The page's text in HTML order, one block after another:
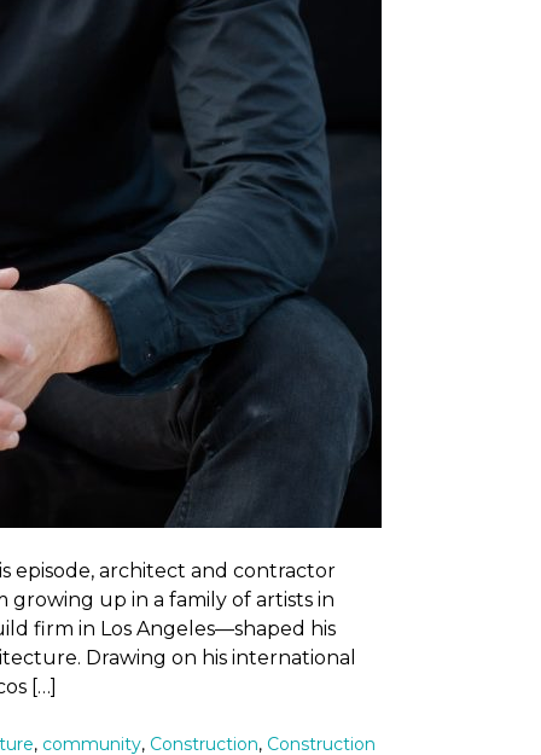
episode, architect and contractor
growing up in a family of artists in
firm in Los Angeles—shaped his
Drawing on his international
[…]
, community, Construction, Construction